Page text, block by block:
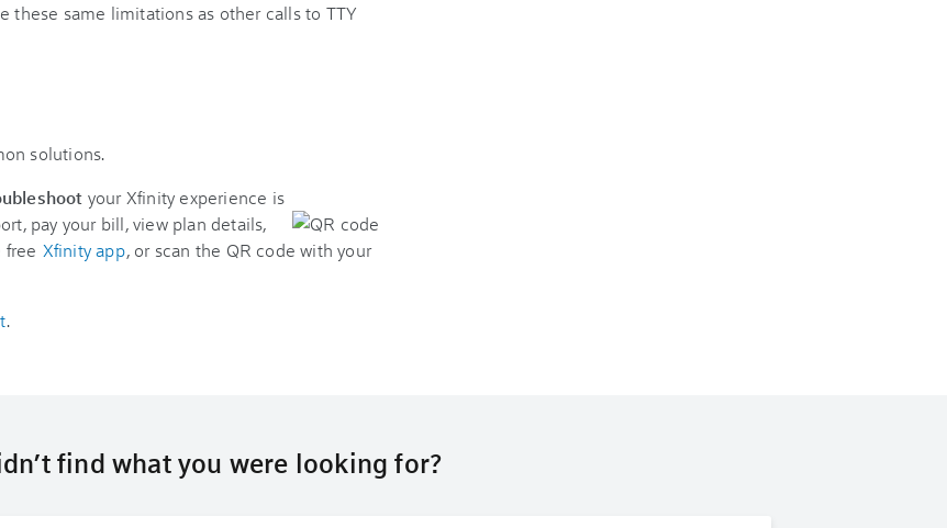
these same limitations as other calls to TTY
solutions.
your Xfinity experience is
pay your bill, view plan details,
free Xfinity app, or scan the QR code with your
.
find what you were looking for?